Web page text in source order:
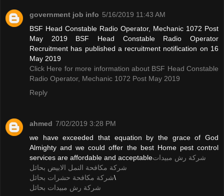
government job info 5/16/2019 11:43 AM
BSF Head Constable Radio Operator, Mechanic 1072 Post
May 2019 BSF Head Constable Radio Operator
Recruitment has published a recruitment notification on 16
May 2019
Click Here for more information about BSF Head Constable
Radio Operator, Mechanic 1072 Post May 2019
Reply
ahmed 7/02/2019 3:28 PM
we have exceeded that equation by the grace of God
Almighty and we could offer the best Home pest control
services are affordable and acceptableشركة رش مبيدات
شركة مكافحة النمل الابيض بحائل
شركة مكافحة حشرات بحائل\
شركة رش مبيدات بحائل